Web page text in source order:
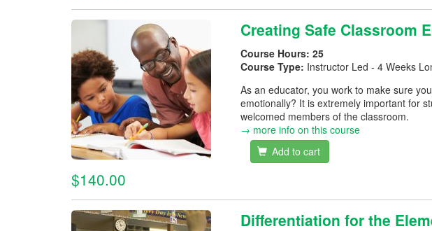
Creating Safe Classroom
Course Hours: 25
Course Type: Instructor Led - 4 Weeks
As an educator, you work to make sure
emotionally? It is extremely important for
welcomed members of the classroom.
→ more info on this course
$140.00
Add to cart
Differentiation for the